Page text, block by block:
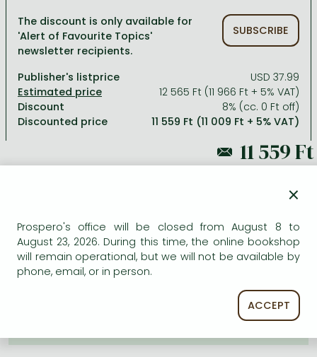
Romances
Romances
Jujutsu Kaisen manga series
One Piece manga
Vagabond manga
Ana Huang books
Bleach manga
One-Punch Man manga
David Szalay books
Krisztina Tóth books
Péter Nádas books
Spirituality
Sports, games
Travel
Bessel van der Kolk books
Dian Fossey books
Medicine, veterinary science, pharmacy
Natural sciences
Reference works, encyclopedias
Religion
Social sciences
The discount is only available for
'Alert of Favourite Topics'
newsletter recipients.
SUBSCRIBE
Publisher's listprice
USD 37.99
12 565 Ft (11 966 Ft + 5% VAT)
Discount
8% (cc. 0 Ft off)
Discounted price
11 559 Ft (11 009 Ft + 5% VAT)
12 565 Ft
AVAILABILITY
×
Prospero's office will be closed from August 8 to
August 23, 2026. During this time, the online bookshop
will remain operational, but we will not be available by
phone, email, or in person.
ACCEPT